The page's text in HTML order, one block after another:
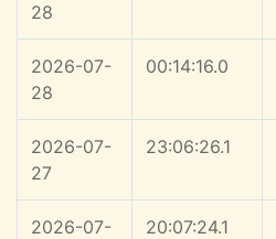
28
2026-07-
28
00:14:16.0
2026-07-
27
23:06:26.1
2026-07-
20:07:24.1